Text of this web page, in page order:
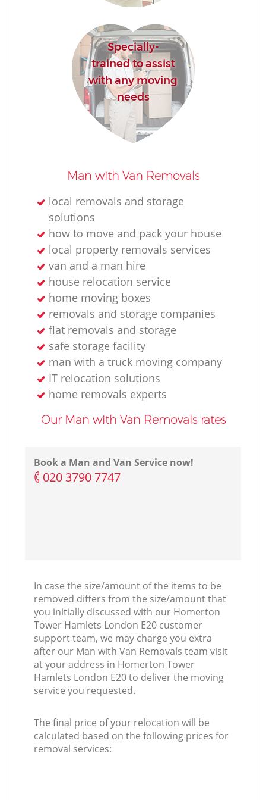
Specially-
trained to assist
with any moving
needs
Man with Van Removals
local removals and storage
solutions
how to move and pack your house
local property removals services
van and a man hire
house relocation service
home moving boxes
removals and storage companies
flat removals and storage
safe storage facility
man with a truck moving company
IT relocation solutions
home removals experts
Our Man with Van Removals rates
Book a Man and Van Service now!
‎020 3790 7747
In case the size/amount of the items to be
removed differs from the size/amount that
you initially discussed with our Homerton
Tower Hamlets London E20 customer
support team, we may charge you extra
after our Man with Van Removals team visit
at your address in Homerton Tower
Hamlets London E20 to deliver the moving
service you requested.
The final price of your relocation will be
calculated based on the following prices for
removal services: